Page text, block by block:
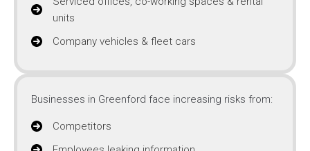
units
Company vehicles & fleet cars
Businesses in Greenford face increasing risks from:
Competitors